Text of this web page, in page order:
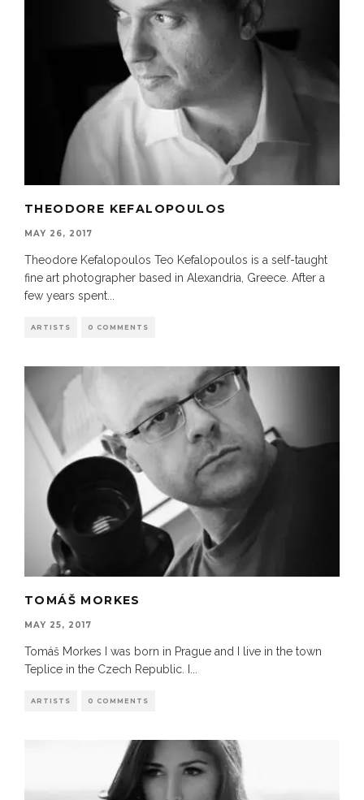
THEODORE KEFALOPOULOS
MAY 26, 2017
Theodore Kefalopoulos Teo Kefalopoulos is a self-taught
fine art photographer based in Alexandria, Greece. After a
few years spent
ARTISTS 0 COMMENTS
TOMÁŠ MORKES
MAY 25, 2017
Tomáš Morkes I was born in Prague and I live in the town
Teplice in the Czech Republic. I
ARTISTS 0 COMMENTS